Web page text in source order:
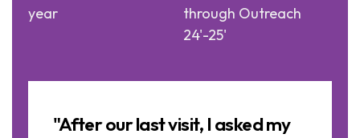
year
through Outreach
24'-25'
Slideshow
"After our last visit, I asked my